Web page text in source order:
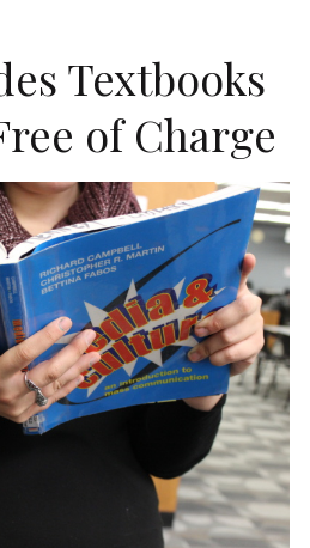
Textbooks
of Charge